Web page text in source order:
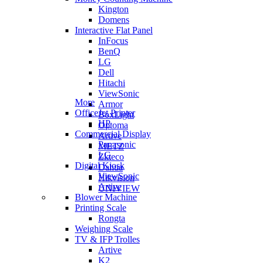
Kington
Domens
Interactive Flat Panel
InFocus
BenQ
LG
Dell
Hitachi
ViewSonic
Armor
BoxLight
Optoma
Artive
METZ
Zkteco
Dahua
Hikvision
UNIVIEW
More
OfficeJet Printer
HP
Commercial Display
Panasonic
LG
Digital Kiosk
ViewSonic
Artive
Blower Machine
Printing Scale
Rongta
Weighing Scale
TV & IFP Trolles
Artive
K2